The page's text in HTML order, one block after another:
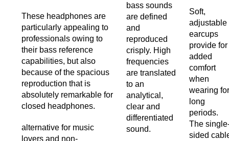
These headphones are
particularly appealing to
professionals owing to
their bass reference
capabilities, but also
because of the spacious
reproduction that is
absolutely remarkable for
closed headphones.
alternative for music
lovers and non-
bass sounds
are defined
and
reproduced
crisply. High
frequencies
are translated
to an
analytical,
clear and
differentiated
sound.
Soft,
adjustable
earcups
provide for
added
comfort
when
wearing for
long
periods.
The
sided